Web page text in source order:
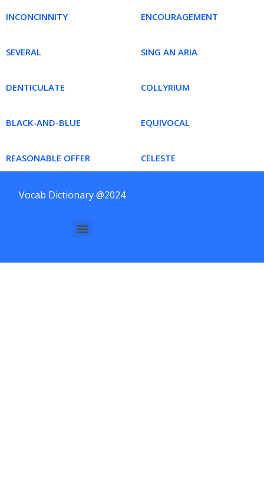
INCONCINNITY ENCOURAGEMENT
SEVERAL SING AN ARIA
DENTICULATE COLLYRIUM
BLACK-AND-BLUE EQUIVOCAL
REASONABLE OFFER CELESTE
Vocab Dictionary @2024